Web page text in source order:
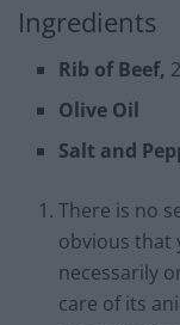
Ingredients
Rib of Beef,
Olive Oil
Salt and
There is no
obvious that
necessarily
care of its